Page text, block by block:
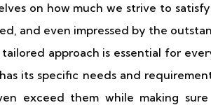
on how much we strive to
and even impressed by the
approach is essential for
its specific needs and
exceed them while making